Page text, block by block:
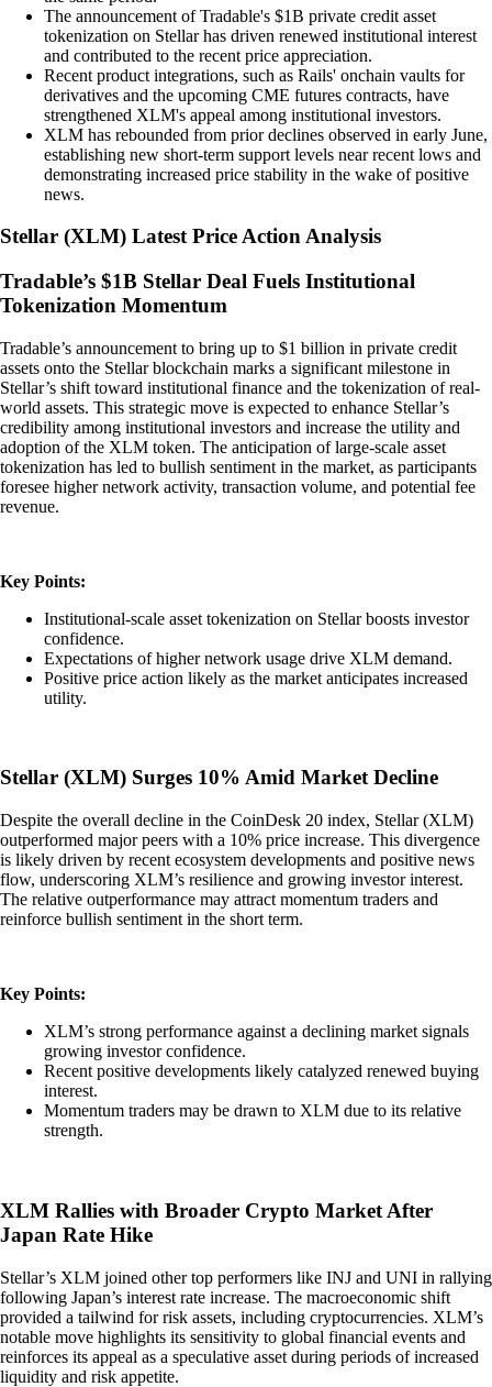
The announcement of Tradable's $1B private credit asset
tokenization on Stellar has driven renewed institutional interest
and contributed to the recent price appreciation.
Recent product integrations, such as Rails' onchain vaults for
derivatives and the upcoming CME futures contracts, have
strengthened XLM's appeal among institutional investors.
XLM has rebounded from prior declines observed in early June,
establishing new short-term support levels near recent lows and
demonstrating increased price stability in the wake of positive
news.
Stellar (XLM) Latest Price Action Analysis
Tradable’s $1B Stellar Deal Fuels Institutional
Tokenization Momentum
Tradable’s announcement to bring up to $1 billion in private credit
assets onto the Stellar blockchain marks a significant milestone in
Stellar’s shift toward institutional finance and the tokenization of real-
world assets. This strategic move is expected to enhance Stellar’s
credibility among institutional investors and increase the utility and
adoption of the XLM token. The anticipation of large-scale asset
tokenization has led to bullish sentiment in the market, as participants
foresee higher network activity, transaction volume, and potential fee
revenue.
Key Points:
Institutional-scale asset tokenization on Stellar boosts investor
confidence.
Expectations of higher network usage drive XLM demand.
Positive price action likely as the market anticipates increased
utility.
Stellar (XLM) Surges 10% Amid Market Decline
Despite the overall decline in the CoinDesk 20 index, Stellar (XLM)
outperformed major peers with a 10% price increase. This divergence
is likely driven by recent ecosystem developments and positive news
flow, underscoring XLM’s resilience and growing investor interest.
The relative outperformance may attract momentum traders and
reinforce bullish sentiment in the short term.
Key Points:
XLM’s strong performance against a declining market signals
growing investor confidence.
Recent positive developments likely catalyzed renewed buying
interest.
Momentum traders may be drawn to XLM due to its relative
strength.
XLM Rallies with Broader Crypto Market After
Japan Rate Hike
Stellar’s XLM joined other top performers like INJ and UNI in rallying
following Japan’s interest rate increase. The macroeconomic shift
provided a tailwind for risk assets, including cryptocurrencies. XLM’s
notable move highlights its sensitivity to global financial events and
reinforces its appeal as a speculative asset during periods of increased
liquidity and risk appetite.